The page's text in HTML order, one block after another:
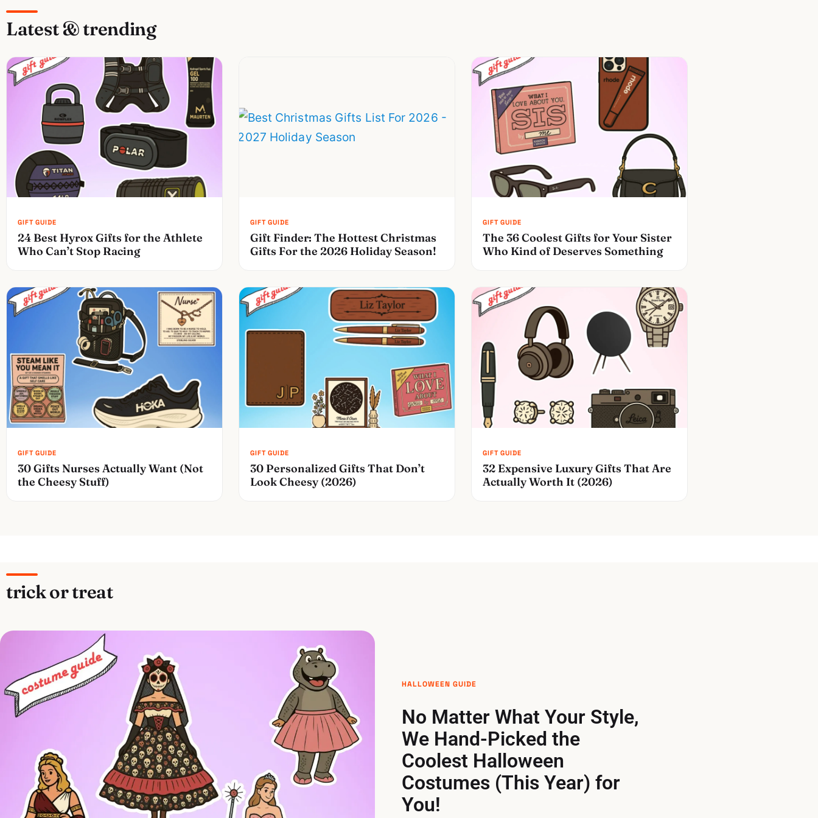
Latest & trending
24 Best Hyrox Gifts for the Athlete
Who Can’t Stop Racing
Gift Finder: The Hottest Christmas
Gifts For the 2026 Holiday Season!
The 36 Coolest Gifts for Your Sister
Who Kind of Deserves Something
30 Gifts Nurses Actually Want (Not
the Cheesy Stuff)
30 Personalized Gifts That Don’t
Look Cheesy (2026)
32 Expensive Luxury Gifts That Are
Actually Worth It (2026)
trick or treat
HALLOWEEN GUIDE
No Matter What Your Style,
We Hand-Picked the
Coolest Halloween
Costumes (This Year) for
You!